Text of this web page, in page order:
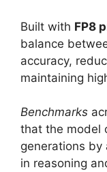
Built with FP8
balance
accuracy,
maintaining
Benchmarks
that the model
generations by
in reasoning